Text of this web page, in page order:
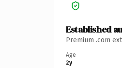
Established
Premium .com
Age
2y